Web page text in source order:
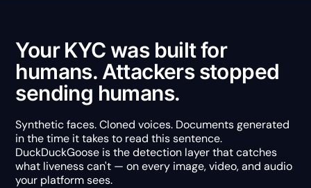
Your KYC was built for
humans. Attackers stopped
sending humans.
Synthetic faces. Cloned voices. Documents generated
in the time it takes to read this sentence.
DuckDuckGoose is the detection layer that catches
what liveness can't — on every image, video, and audio
your platform sees.